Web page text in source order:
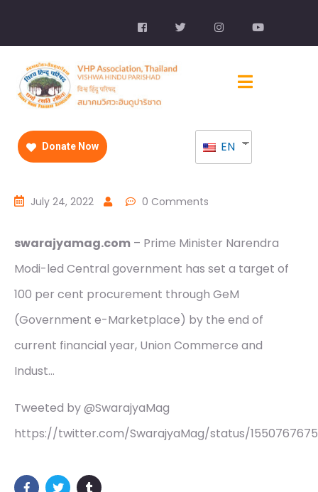
Donate Now EN
July 24, 2022 0 Comments
swarajyamag.com – Prime Minister Narendra
Modi-led Central government has set a target of
100 per cent procurement through GeM
(Government e-Marketplace) by the end of
current financial year, Union Commerce and
Indust…
Tweeted by @SwarajyaMag
https://twitter.com/SwarajyaMag/status/